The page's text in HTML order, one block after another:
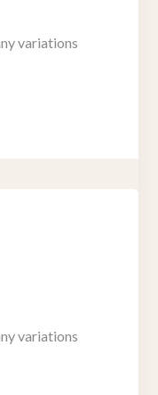
variations
variations